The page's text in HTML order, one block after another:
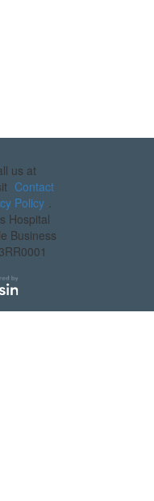
us at
Contact
Policy
Hospital
Business